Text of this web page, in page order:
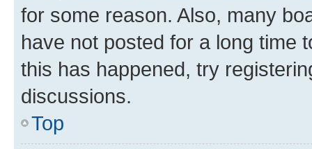
for some reason. Also, many
have not posted for a long time
this has happened, try
discussions.
Top